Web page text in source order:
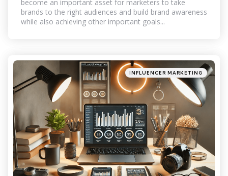
become an important asset for marketers to take
brands to the right audiences and build brand awareness
while also achieving other important goals...
Categories
Posted
in
INFLUENCER MARKETING